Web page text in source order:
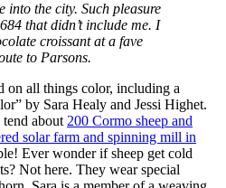
the city. Such pleasure
that didn’t include me. I
croissant at a fave
to Parsons.
on all things color, including a
by Sara Healy and Jessi Highet.
about 200 Cormo sheep and
solar farm and spinning mill in
Ever wonder if sheep get cold
Not here. They wear special